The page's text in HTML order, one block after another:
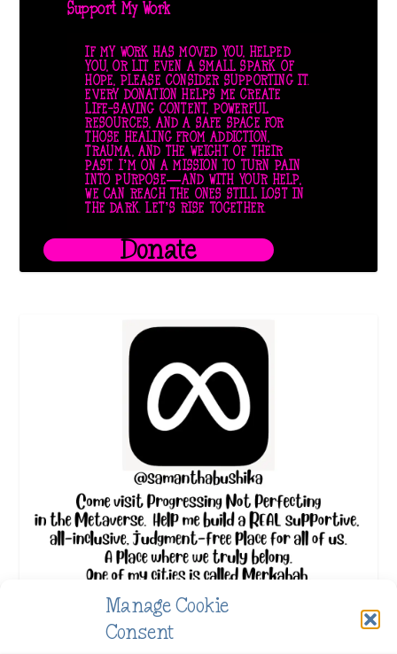
Manage Cookie
Consent
Support My Work
IF MY WORK HAS MOVED YOU, HELPED
YOU, OR LIT EVEN A SMALL SPARK OF
HOPE, PLEASE CONSIDER SUPPORTING IT.
EVERY DONATION HELPS ME CREATE
LIFE-SAVING CONTENT, POWERFUL
RESOURCES, AND A SAFE SPACE FOR
THOSE HEALING FROM ADDICTION,
TRAUMA, AND THE WEIGHT OF THEIR
PAST. I’M ON A MISSION TO TURN PAIN
INTO PURPOSE—AND WITH YOUR HELP,
WE CAN REACH THE ONES STILL LOST IN
THE DARK. LET’S RISE TOGETHER.
Donate